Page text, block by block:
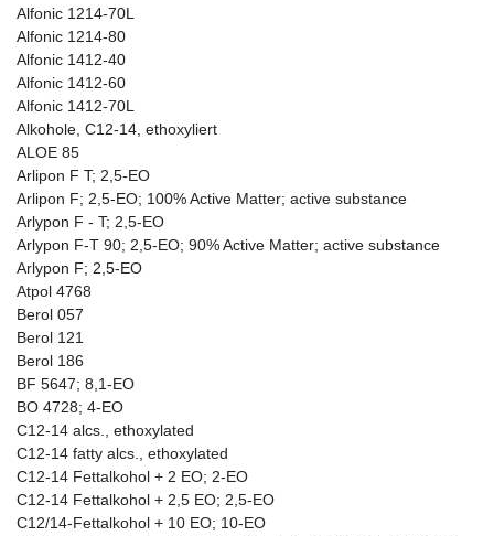
Alfonic 1214-70L
Alfonic 1214-80
Alfonic 1412-40
Alfonic 1412-60
Alfonic 1412-70L
Alkohole, C12-14, ethoxyliert
ALOE 85
Arlipon F T; 2,5-EO
Arlipon F; 2,5-EO; 100% Active Matter; active substance
Arlypon F - T; 2,5-EO
Arlypon F-T 90; 2,5-EO; 90% Active Matter; active substance
Arlypon F; 2,5-EO
Atpol 4768
Berol 057
Berol 121
Berol 186
BF 5647; 8,1-EO
BO 4728; 4-EO
C12-14 alcs., ethoxylated
C12-14 fatty alcs., ethoxylated
C12-14 Fettalkohol + 2 EO; 2-EO
C12-14 Fettalkohol + 2,5 EO; 2,5-EO
C12/14-Fettalkohol + 10 EO; 10-EO